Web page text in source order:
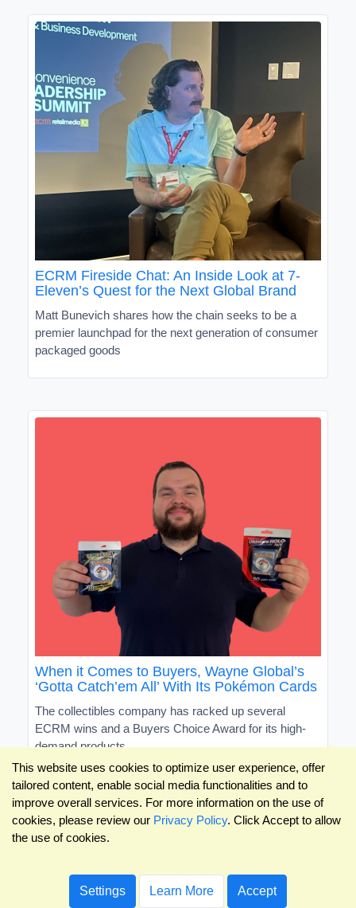
ECRM Fireside Chat: An Inside Look at 7-
Eleven’s Quest for the Next Global Brand
Matt Bunevich shares how the chain seeks to be a
premier launchpad for the next generation of consumer
packaged goods
When it Comes to Buyers, Wayne Global’s
‘Gotta Catch’em All’ With Its Pokémon Cards
The collectibles company has racked up several
ECRM wins and a Buyers Choice Award for its high-
demand products
This website uses cookies to optimize user experience, offer
tailored content, enable social media functionalities and to
improve overall services. For more information on the use of
cookies, please review our Privacy Policy. Click Accept to allow
the use of cookies.
Settings Learn More Accept